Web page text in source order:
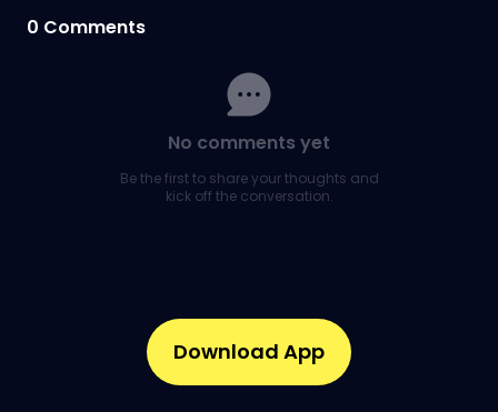
0 Comments
No comments yet
Be the first to share your thoughts and
kick off the conversation.
Download App